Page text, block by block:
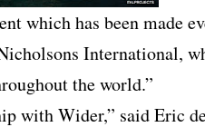
which has been made
International,
the world.”
with Wider,” said Eric